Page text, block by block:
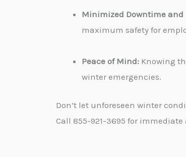
Minimized Downtime and
maximum safety for
Peace of Mind: Knowing
winter emergencies.
Don’t let unforeseen winter
Call 855-921-3695 for immediate